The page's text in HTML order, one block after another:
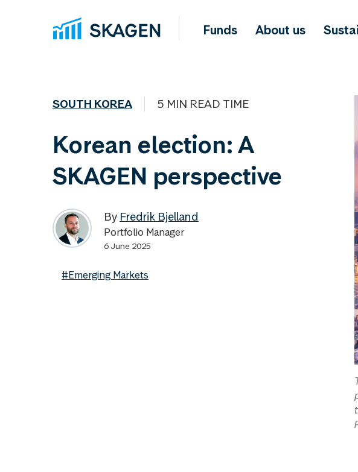
Funds About us
SOUTH KOREA 5 MIN READ TIME
Korean election: A
SKAGEN perspective
By Fredrik Bjelland
Portfolio Manager
6 June 2025
#Emerging Markets